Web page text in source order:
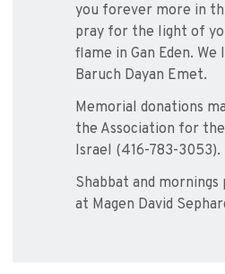
you forever more in
pray for the light of
flame in Gan Eden. We
Baruch Dayan Emet.
Memorial donations
the Association for
Israel (416-783-3053).
Shabbat and
at Magen David